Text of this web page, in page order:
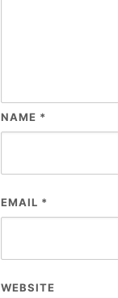
NAME *
EMAIL *
WEBSITE